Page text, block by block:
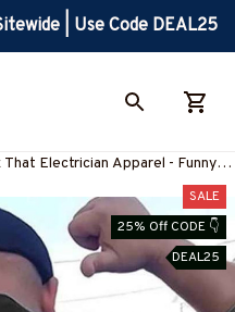
| Use Code DEAL25
That Electrician Apparel - Funny
SALE
25% Off CODE 👇
DEAL25